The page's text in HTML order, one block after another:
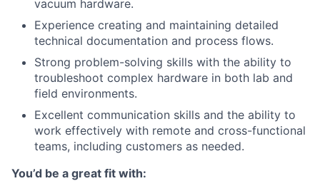
vacuum hardware.
Experience creating and maintaining detailed
technical documentation and process flows.
Strong problem-solving skills with the ability to
troubleshoot complex hardware in both lab and
field environments.
Excellent communication skills and the ability to
work effectively with remote and cross-functional
teams, including customers as needed.
You’d be a great fit with: